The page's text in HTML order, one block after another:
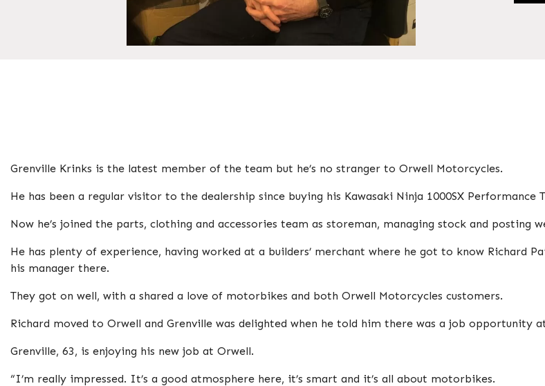
Grenville Krinks is the latest member of the team but he’s no stranger to Orwell Motorcycles.
He has been a regular visitor to the dealership since buying his Kawasaki Ninja 1000SX Performance
Now he’s joined the parts, clothing and accessories team as storeman, managing stock and posting
He has plenty of experience, having worked at a builders’ merchant where he got to know Richard
his manager there.
They got on well, with a shared a love of motorbikes and both Orwell Motorcycles customers.
Richard moved to Orwell and Grenville was delighted when he told him there was a job opportunity
Grenville, 63, is enjoying his new job at Orwell.
“I’m really impressed. It’s a good atmosphere here, it’s smart and it’s all about motorbikes.